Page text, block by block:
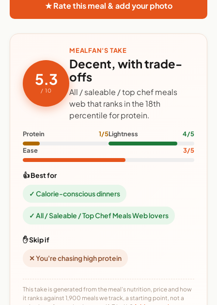
★ Rate this meal & add your photo
5.3
/ 10
MEALFAN'S TAKE
Decent, with trade-
offs
All / saleable / top chef meals
web that ranks in the 18th
percentile for protein.
Protein 1/5Lightness 4/5
Ease 3/5
👍 Best for
✓ Calorie-conscious dinners
✓ All / Saleable / Top Chef Meals Web lovers
✋ Skip if
✕ You're chasing high protein
This take is generated from the meal's nutrition, price and how
it ranks against 1,900 meals we track, a starting point, not a